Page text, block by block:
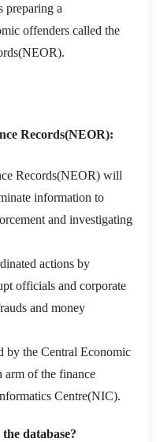
preparing a
offenders called the
Records(NEOR):
Records(NEOR) will
information to
and investigating
actions by
officials and corporate
and money
by the Central Economic
of the finance
Centre(NIC).
database?